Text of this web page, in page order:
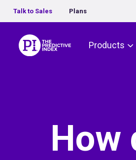
Talk to Sales Plans
The Predictive IndexProducts
How